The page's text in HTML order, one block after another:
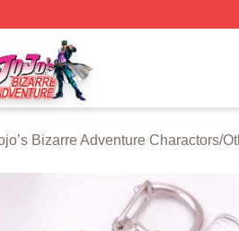
- Official JoJo's Bizarre
Bizarre Adventure Charactors/